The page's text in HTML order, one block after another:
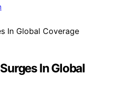
In Global